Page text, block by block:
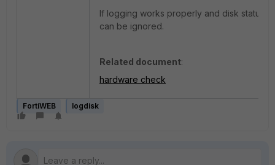
If logging works properly and disk status
can be ignored.
Related document:
hardware check
FortiWEB logdisk